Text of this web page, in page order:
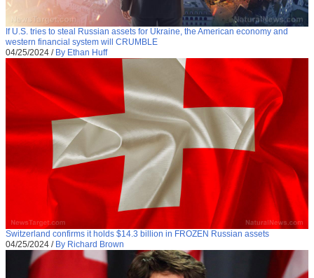
If U.S. tries to steal Russian assets for Ukraine, the American economy and
western financial system will CRUMBLE
04/25/2024 / By Ethan Huff
Switzerland confirms it holds $14.3 billion in FROZEN Russian assets
04/25/2024 / By Richard Brown